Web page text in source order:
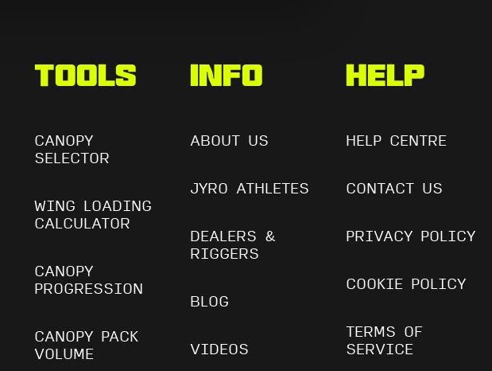
Tools
CANOPY
SELECTOR
WING LOADING
CALCULATOR
CANOPY
PROGRESSION
CANOPY PACK
VOLUME
Info
ABOUT US
JYRO ATHLETES
DEALERS &
RIGGERS
BLOG
VIDEOS
Help
HELP CENTRE
CONTACT US
PRIVACY POLICY
COOKIE POLICY
TERMS OF
SERVICE